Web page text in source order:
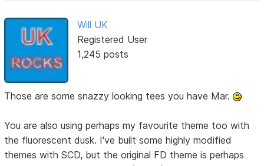
Will UK
Registered User
1,245 posts
Those are some snazzy looking tees you have Mar.
You are also using perhaps my favourite theme too with
the fluorescent dusk. I've built some highly modified
themes with SCD, but the original FD theme is perhaps